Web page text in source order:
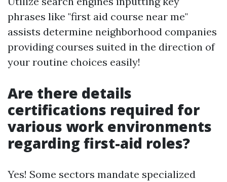
phrases like "first aid course near me"
assists determine neighborhood companies
providing courses suited in the direction of
your routine choices easily!
Are there details
certifications required for
various work environments
regarding first-aid roles?
Yes! Some sectors mandate specialized